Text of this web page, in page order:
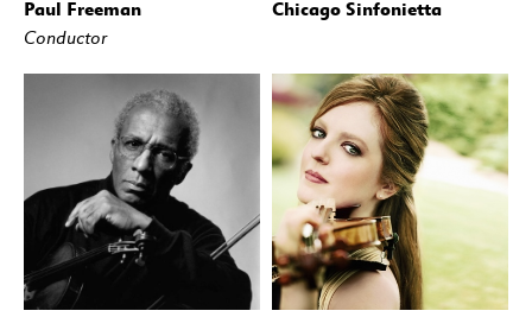
Paul Freeman
Conductor
Chicago Sinfonietta